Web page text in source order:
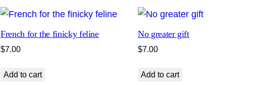
French for the finicky feline
$7.00
Add to cart
No greater gift
$7.00
Add to cart